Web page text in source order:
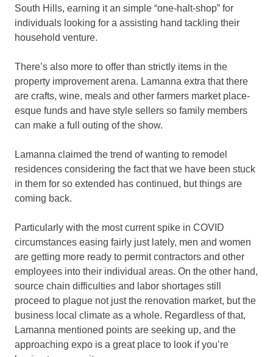
South Hills, earning it an simple “one-halt-shop” for
individuals looking for a assisting hand tackling their
household venture.
There’s also more to offer than strictly items in the
property improvement arena. Lamanna extra that there
are crafts, wine, meals and other farmers market place-
esque funds and have style sellers so family members
can make a full outing of the show.
Lamanna claimed the trend of wanting to remodel
residences considering the fact that we have been stuck
in them for so extended has continued, but things are
coming back.
Particularly with the most current spike in COVID
circumstances easing fairly just lately, men and women
are getting more ready to permit contractors and other
employees into their individual areas. On the other hand,
source chain difficulties and labor shortages still
proceed to plague not just the renovation market, but the
business local climate as a whole. Regardless of that,
Lamanna mentioned points are seeking up, and the
approaching expo is a great place to look if you’re